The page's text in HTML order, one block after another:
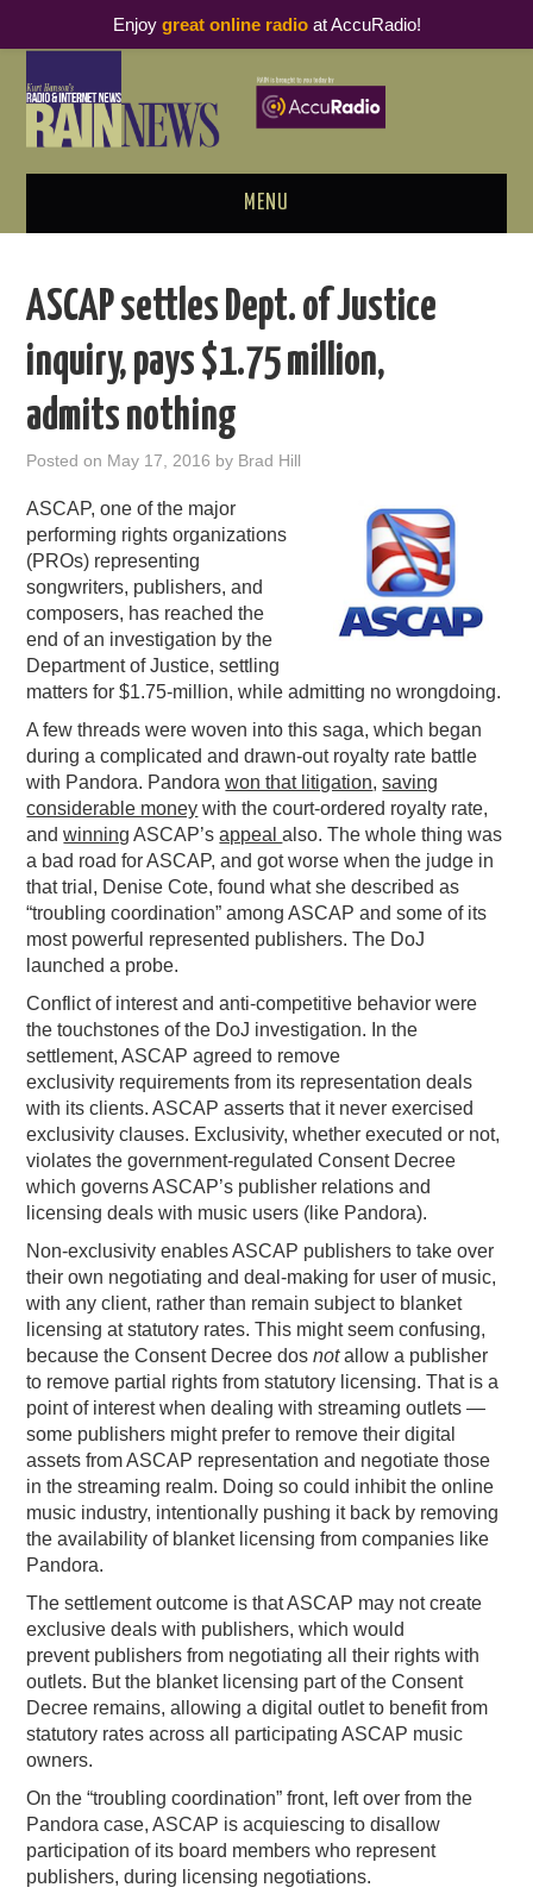
MENU
PODCAST BUSINESS LUNCH
METRICS & RESEARCH
RAIN SUMMITS
PODCASTING
ASCAP settles Dept. of Justice
inquiry, pays $1.75 million,
admits nothing
Posted on May 17, 2016 by Brad Hill
ASCAP, one of the major
performing rights organizations
(PROs) representing
songwriters, publishers, and
composers, has reached the
end of an investigation by the
Department of Justice, settling
matters for $1.75-million, while admitting no wrongdoing.
A few threads were woven into this saga, which began
during a complicated and drawn-out royalty rate battle
with Pandora. Pandorawon that litigation,saving
considerable money with the court-ordered royalty rate,
andwinning ASCAP’sappealalso. The whole thing was
a bad road for ASCAP, and got worse when the judge in
that trial, Denise Cote, found what she described as
“troubling coordination” among ASCAP and some of its
most powerful represented publishers. The DoJ
launched a probe.
Conflict of interest and anti-competitive behavior were
the touchstones of the DoJ investigation. In the
settlement, ASCAP agreed to remove
exclusivity requirements from its representation deals
with its clients. ASCAP asserts that it never exercised
exclusivity clauses. Exclusivity, whether executed or not,
violates the government-regulated Consent Decree
which governs ASCAP’s publisher relations and
licensing deals with music users (like Pandora).
Non-exclusivity enables ASCAP publishers to take over
their own negotiating and deal-making for user of music,
with any client, rather than remain subject to blanket
licensing at statutory rates. This might seem confusing,
because the Consent Decree dosnotallow a publisher
to remove partial rights from statutory licensing. That is a
point of interest when dealing with streaming outlets —
some publishers might prefer to remove their digital
assets from ASCAP representation and negotiate those
in the streaming realm. Doing so could inhibit the online
music industry, intentionally pushing it back by removing
the availability of blanket licensing from companies like
Pandora.
The settlement outcome is that ASCAP may not create
exclusive deals with publishers, which would
prevent publishers from negotiating all their rights with
outlets. But the blanket licensing part of the Consent
Decree remains, allowing a digital outlet to benefit from
statutory rates across all participating ASCAP music
owners.
On the “troubling coordination” front, left over from the
Pandora case, ASCAP is acquiescing to disallow
participation of its board members who represent
publishers, during licensing negotiations.
Enjoy great online radioat AccuRadio!